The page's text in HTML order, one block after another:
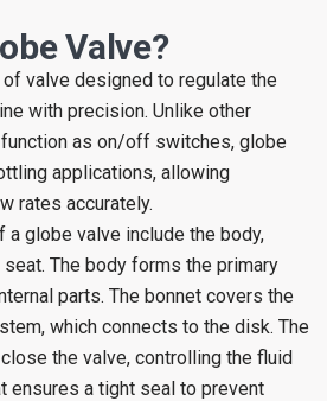
Valve?
valve designed to regulate the
with precision. Unlike other
as on/off switches, globe
applications, allowing
rates accurately.
a globe valve include the body,
The body forms the primary
parts. The bonnet covers the
which connects to the disk. The
the valve, controlling the fluid
ensures a tight seal to prevent